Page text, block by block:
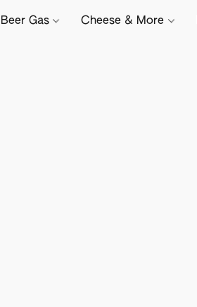
Beer Gas Cheese & More